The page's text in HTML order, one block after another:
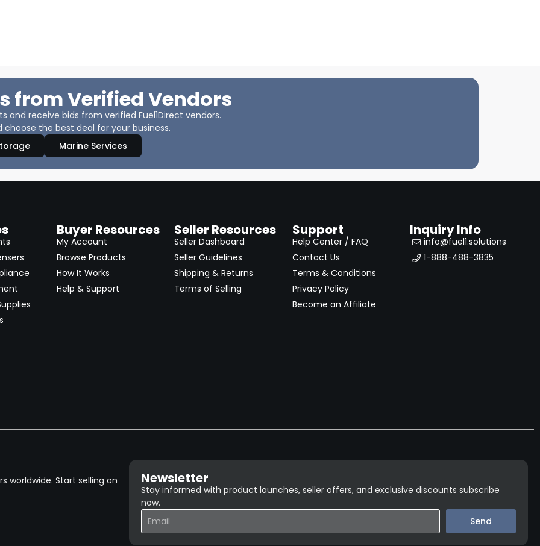
from Verified Vendors
receive bids from verified Fuel1Direct vendors.
the best deal for your business.
Marine Services
Buyer Resources
My Account
Browse Products
How It Works
Help & Support
Seller Resources
Seller Dashboard
Seller Guidelines
Shipping & Returns
Terms of Selling
Support
Help Center / FAQ
Contact Us
Terms & Conditions
Privacy Policy
Become an Affiliate
Inquiry Info
info@fuel1.solutions
1-888-488-3835
worldwide. Start selling on
Newsletter
Stay informed with product launches, seller offers, and exclusive discounts subscribe
now.
Send